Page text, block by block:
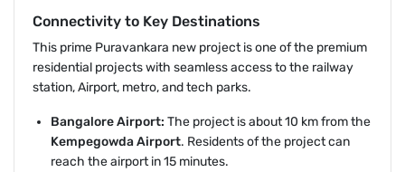
Connectivity to Key Destinations
This prime Puravankara new project is one of the premium
residential projects with seamless access to the railway
station, Airport, metro, and tech parks.
Bangalore Airport: The project is about 10 km from the
Kempegowda Airport. Residents of the project can
reach the airport in 15 minutes.